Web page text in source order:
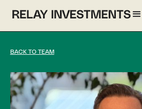
BACK TO TEAM